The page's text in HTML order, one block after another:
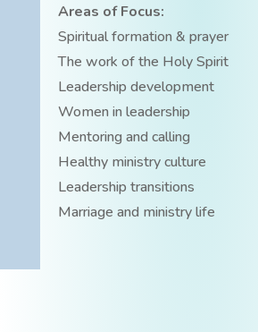
Areas of Focus:
Spiritual formation & prayer
The work of the Holy Spirit
Leadership development
Women in leadership
Mentoring and calling
Healthy ministry culture
Leadership transitions
Marriage and ministry life